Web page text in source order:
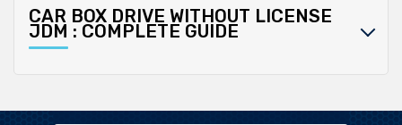
CAR BOX DRIVE WITHOUT LICENSE
JDM : COMPLETE GUIDE